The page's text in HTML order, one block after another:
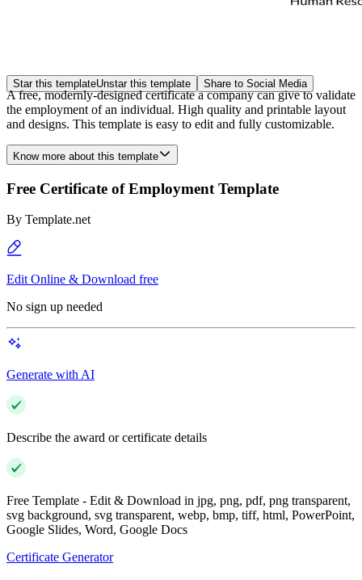
Star this templateUnstar this template Share to Social Media
A free, modernly-designed certificate a company can give to validate
the employment of an individual. High quality and printable layout
and designs. This template is easy to edit and fully customizable.
Know more about this template
Free Certificate of Employment Template
By Template.net
Edit Online & Download free
No sign up needed
Generate with AI
Describe the award or certificate details
Free Template - Edit & Download in jpg, png, pdf, png transparent,
svg background, svg transparent, webp, bmp, tiff, html, PowerPoint,
Google Slides, Word, Google Docs
Certificate Generator